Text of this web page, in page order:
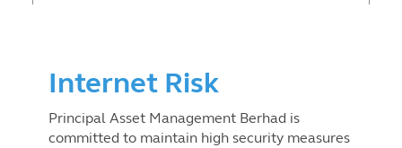
Internet Risk
Principal Asset Management Berhad is
committed to maintain high security measures